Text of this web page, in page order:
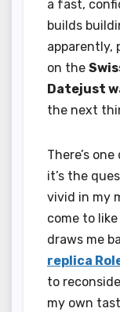
a fast,
builds
apparently,
on the
Datejust
the next
There’s
it’s the
vivid in my
come to
draws me
replica
to
my own